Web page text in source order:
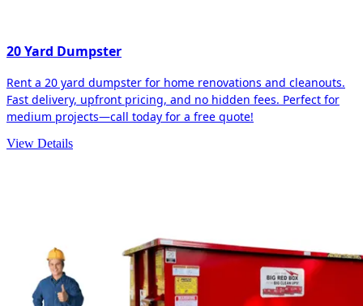
20 Yard Dumpster
Rent a 20 yard dumpster for home renovations and cleanouts.
Fast delivery, upfront pricing, and no hidden fees. Perfect for
medium projects—call today for a free quote!
View Details